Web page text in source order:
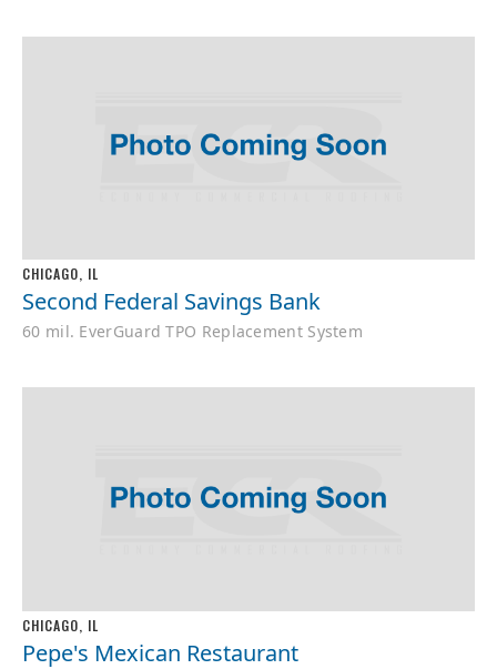
CHICAGO, IL
Second Federal Savings Bank
60 mil. EverGuard TPO Replacement System
CHICAGO, IL
Pepe's Mexican Restaurant